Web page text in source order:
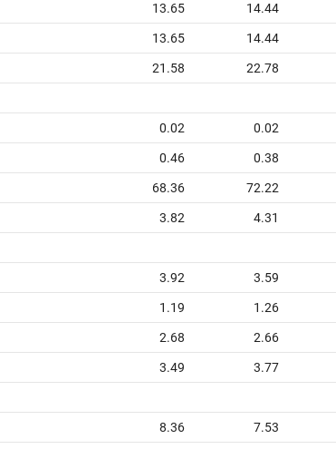
13.65 14.44
13.65 14.44
21.58 22.78
0.02 0.02
0.46 0.38
68.36 72.22
3.82 4.31
3.92 3.59
1.19 1.26
2.68 2.66
3.49 3.77
8.36 7.53